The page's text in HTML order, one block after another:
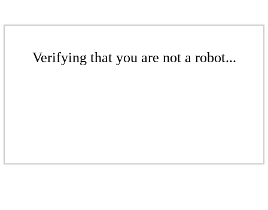
Verifying that you are not a robot...